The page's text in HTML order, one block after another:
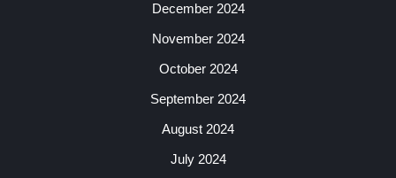
December 2024
November 2024
October 2024
September 2024
August 2024
July 2024